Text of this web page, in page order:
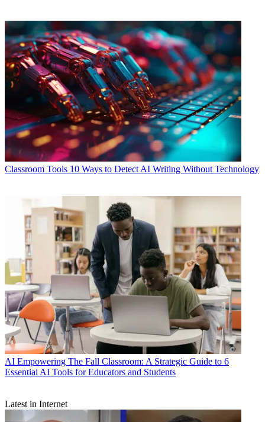
Classroom Tools 10 Ways to Detect AI Writing Without Technology
AI Empowering The Fall Classroom: A Strategic Guide to 6
Essential AI Tools for Educators and Students
Latest in Internet